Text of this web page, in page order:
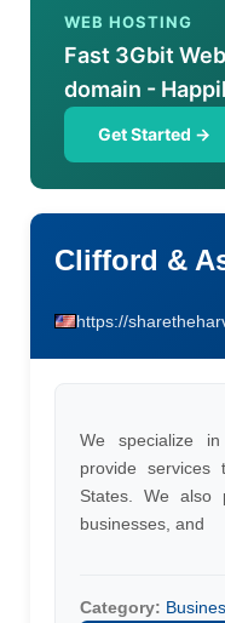
WEB HOSTING
Fast 3Gbit
domain -
Get Started →
Clifford &
https://
We specialize
provide
States. We also
businesses, and
Category: